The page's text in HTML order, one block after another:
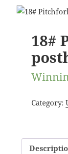
18#
Category: